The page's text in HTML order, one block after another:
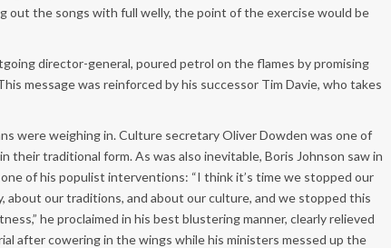
out the songs with full welly, the point of the exercise would be
director-general, poured petrol on the flames by promising
message was reinforced by his successor Tim Davie, who takes
were weighing in. Culture secretary Oliver Dowden was one of
their traditional form. As was also inevitable, Boris Johnson saw in
of his populist interventions: “I think it’s time we stopped our
about our traditions, and about our culture, and we stopped this
he proclaimed in his best blustering manner, clearly relieved
after cowering in the wings while his ministers messed up the